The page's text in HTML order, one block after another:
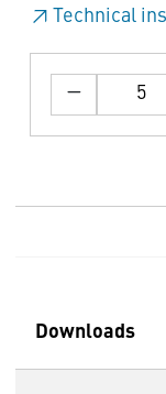
Technical
Downloads